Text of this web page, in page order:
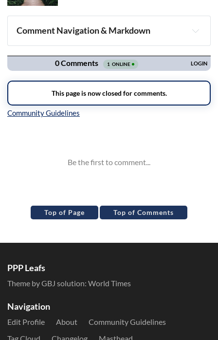
Comment Navigation & Markdown
Navigation
Top of Page Top of Comments
PPP Leafs
Theme by GBJ solution: World Times
Navigation
Edit Profile About
Community Guidelines